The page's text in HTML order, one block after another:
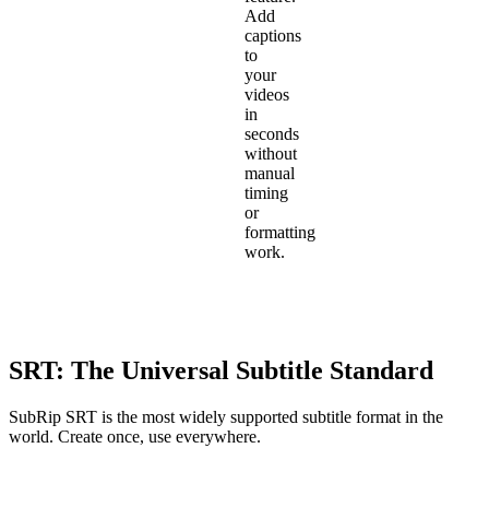
Add
captions
to
your
videos
in
seconds
without
manual
timing
or
formatting
work.
SRT: The Universal Subtitle Standard
SubRip SRT is the most widely supported subtitle format in the
world. Create once, use everywhere.